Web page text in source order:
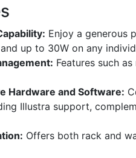
Enjoy a generous
up to 30W on any
Features such
Hardware and Software:
Illustra support,
Offers both rack and